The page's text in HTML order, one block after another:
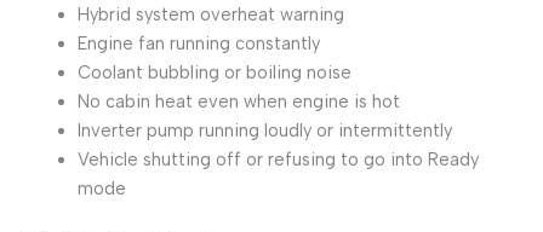
Hybrid system overheat warning
Engine fan running constantly
Coolant bubbling or boiling noise
No cabin heat even when engine is hot
Inverter pump running loudly or intermittently
Vehicle shutting off or refusing to go into Ready
mode